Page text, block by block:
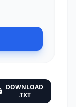
DOWNLOAD
.TXT